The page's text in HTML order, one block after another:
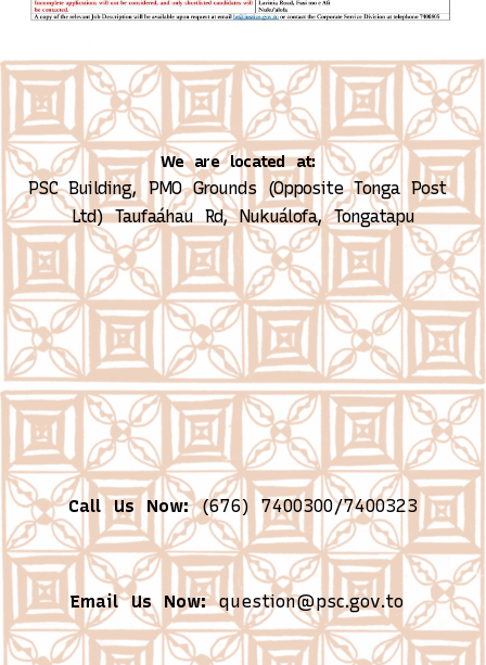
Call Us Now:(676) 7400300/7400323
Email Us Now:question@psc.gov.to
We are located at:
PSC Building, PMO Grounds (Opposite Tonga Post
Ltd) Taufaáhau Rd, Nukuálofa, Tongatapu